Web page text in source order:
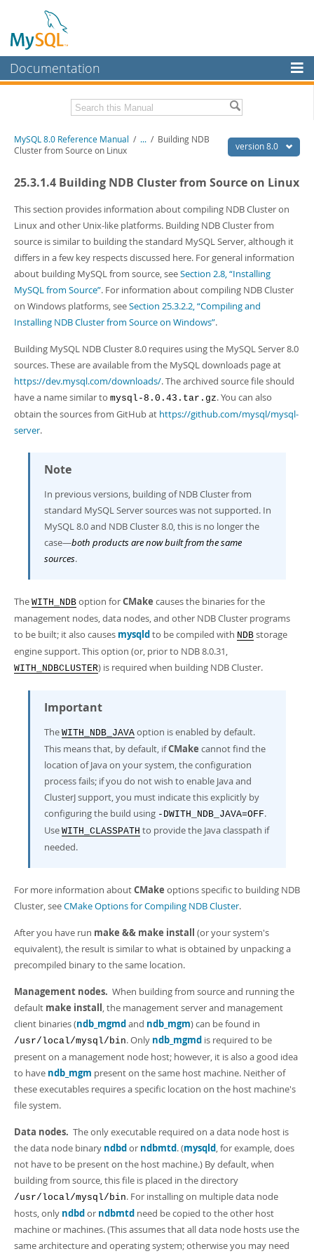
Documentation
MySQL Enterprise
Workbench
MySQL NDB Cluster
Connectors
More
MySQL.com
Downloads
Developer Zone
Related Documentation
MySQL 8.0 Source Code Documentation
Download this Manual
PDF (US Ltr)
- 43.2Mb
Man Pages (TGZ)- 295.2Kb
Man Pages (Zip) - 400.4Kb
Info (Gzip)- 4.3Mb
Excerpts from this Manual
version 8.0
MySQL 8.0 Reference Manual / ... / Building NDB
Cluster from Source on Linux
25.3.1.4 Building NDB Cluster from Source on Linux
This section provides information about compiling NDB Cluster on
Linux and other Unix-like platforms. Building NDB Cluster from
source is similar to building the standard MySQL Server, although it
differs in a few key respects discussed here. For general information
about building MySQL from source, seeSection 2.8, “Installing
MySQL from Source”. For information about compiling NDB Cluster
on Windows platforms, seeSection 25.3.2.2, “Compiling and
Installing NDB Cluster from Source on Windows”.
Building MySQL NDB Cluster 8.0 requires using the MySQL Server 8.0
sources. These are available from the MySQL downloads page at
https://dev.mysql.com/downloads/. The archived source file should
have a name similar to mysql-8.0.43.tar.gz. You can also
obtain the sources from GitHub at https://github.com/mysql/mysql-
server.
Note
In previous versions, building of NDB Cluster from
standard MySQL Server sources was not supported. In
MySQL 8.0 and NDB Cluster 8.0, this is no longer the
case—both products are now built from the same
sources.
The WITH_NDB option forCMake causes the binaries for the
management nodes, data nodes, and other NDB Cluster programs
to be built; it also causes mysqldto be compiled with NDB storage
engine support. This option (or, prior to NDB 8.0.31,
WITH_NDBCLUSTER) is required when building NDB Cluster.
Important
The WITH_NDB_JAVA option is enabled by default.
This means that, by default, ifCMake cannot find the
location of Java on your system, the configuration
process fails; if you do not wish to enable Java and
ClusterJ support, you must indicate this explicitly by
configuring the build using -DWITH_NDB_JAVA=OFF.
Use WITH_CLASSPATH to provide the Java classpath if
needed.
For more information aboutCMake options specific to building NDB
Cluster, seeCMake Options for Compiling NDB Cluster.
After you have run make && make install (or your system's
equivalent), the result is similar to what is obtained by unpacking a
precompiled binary to the same location.
Management nodes. When building from source and running the
default make install, the management server and management
client binaries (ndb_mgmdand ndb_mgm) can be found in
/usr/local/mysql/bin. Only ndb_mgmd is required to be
present on a management node host; however, it is also a good idea
to have ndb_mgm present on the same host machine. Neither of
these executables requires a specific location on the host machine's
file system.
Data nodes. The only executable required on a data node host is
the data node binary ndbdor ndbmtd. (mysqld, for example, does
not have to be present on the host machine.) By default, when
building from source, this file is placed in the directory
/usr/local/mysql/bin. For installing on multiple data node
hosts, only ndbdor ndbmtd need be copied to the other host
machine or machines. (This assumes that all data node hosts use the
same architecture and operating system; otherwise you may need